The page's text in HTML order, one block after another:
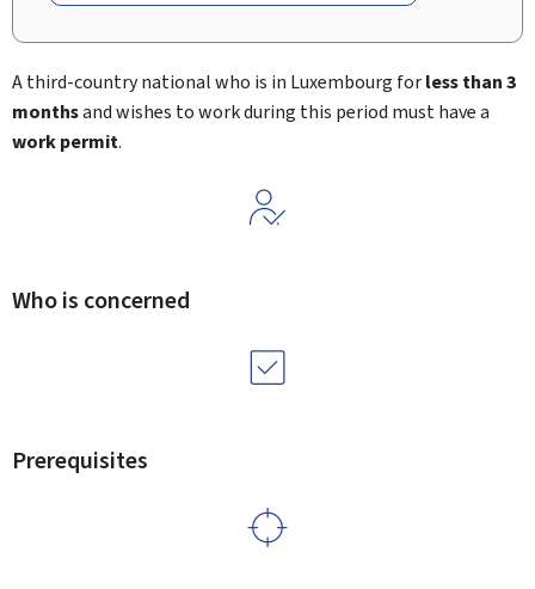
A third-country national who is in Luxembourg forless than 3
monthsand wishes to work during this period must have a
work permit.
Who is concerned
Prerequisites